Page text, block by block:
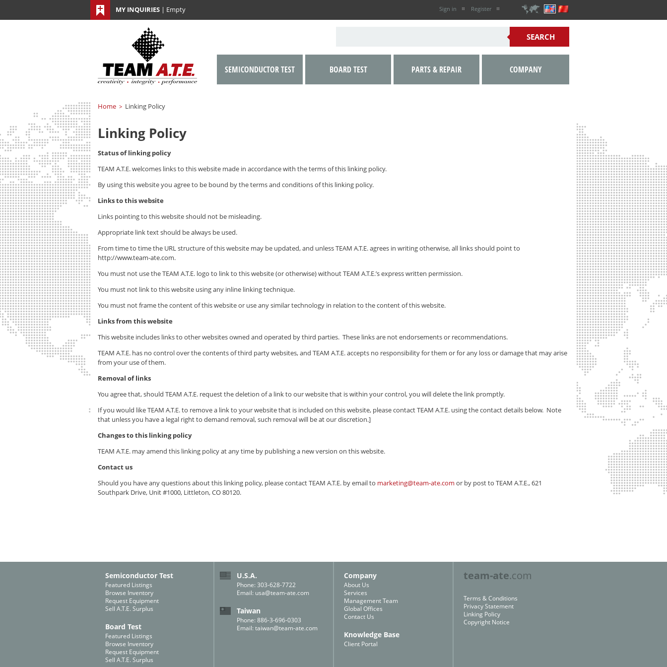
MY INQUIRIES | Empty Sign in Register
Home > Linking Policy
Linking Policy
Status of linking policy
TEAM A.T.E.welcomes links to this website made in accordance with the terms of this linking policy.
By using this website you agree to be bound by the terms and conditions of this linking policy.
Links to this website
Links pointing to this website should not be misleading.
Appropriate link text should be always be used.
From time to time the URL structure of this website may be updated, and unlessTEAM A.T.E.agrees in writing otherwise, all links should point to
http://www.team-ate.com.
You must not use theTEAM A.T.E. logo to link to this website (or otherwise) withoutTEAM A.T.E.’sexpress written permission.
You must not link to this website using any inline linking technique.
You must not frame the content of this website or use any similar technology in relation to the content of this website.
Links from this website
This website includes links to other websites owned and operated by third parties. These links are not endorsements or recommendations.
TEAM A.T.E. has no control over the contents of third party websites, and TEAM A.T.E.accepts no responsibility for them or for any loss or damage that may arise
from your use of them.
Removal of links
You agree that, should TEAM A.T.E. request the deletion of a link to our website that is within your control, you will delete the link promptly.
If you would likeTEAM A.T.E.to remove a link to your website that is included on this website, please contactTEAM A.T.E. using the contact details below. Note
that unless you have a legal right to demand removal, such removal will be at our discretion.]
Changes to this linking policy
TEAM A.T.E. may amend this linking policy at any time by publishing a new version on this website.
Contact us
Should you have any questions about this linking policy, please contactTEAM A.T.E. by email to marketing@team-ate.com or by post to TEAM A.T.E., 621
Southpark Drive, Unit #1000, Littleton, CO 80120.
SEMICONDUCTOR TEST BOARD TEST PARTS & REPAIR COMPANY
Semiconductor Test
Featured Listings
Browse Inventory
Request Equipment
Sell A.T.E. Surplus
Board Test
Featured Listings
Browse Inventory
Request Equipment
Sell A.T.E. Surplus
U.S.A.
Phone: 303-628-7722
Email: usa@team-ate.com
Taiwan
Phone: 886-3-696-0303
Email: taiwan@team-ate.com
Company
About Us
Services
Management Team
Global Offices
Contact Us
Knowledge Base
Client Portal
team-ate.com
Terms & Conditions
Privacy Statement
Linking Policy
Copyright Notice